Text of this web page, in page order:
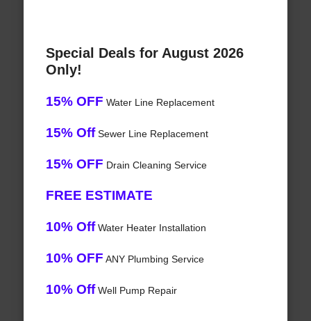
Special Deals for August 2026
Only!
15% OFF Water Line Replacement
15% OffSewer Line Replacement
15% OFF Drain Cleaning Service
FREE ESTIMATE
10% OffWater Heater Installation
10% OFF ANY Plumbing Service
10% OffWell Pump Repair